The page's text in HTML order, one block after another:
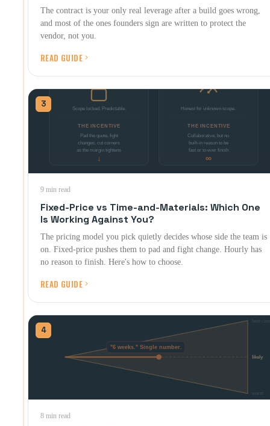
The contract is your only real leverage after a build goes wrong,
and most of the ones founders sign are written to protect the
vendor, not you.
READ GUIDE
3
9 min read
Fixed-Price vs Time-and-Materials: Which One
Is Working Against You?
The pricing model you pick quietly decides whose side the team is
on. Fixed-price pushes them to pad and fight change. Hourly has
no reason to finish. Here's how to choose.
READ GUIDE
4
8 min read